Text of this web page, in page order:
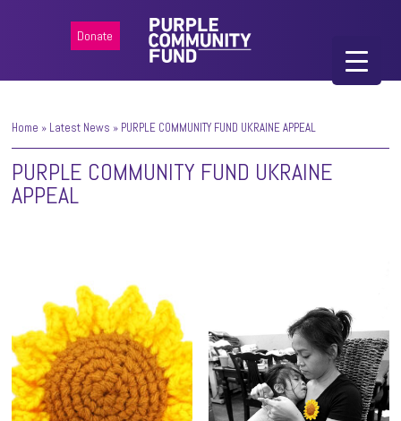
Donate
Home » Latest News » PURPLE COMMUNITY FUND UKRAINE APPEAL
PURPLE COMMUNITY FUND UKRAINE
APPEAL